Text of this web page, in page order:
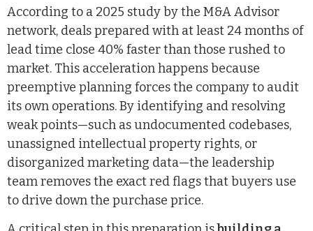
According to a 2025 study by the M&A Advisor
network, deals prepared with at least 24 months of
lead time close 40% faster than those rushed to
market. This acceleration happens because
preemptive planning forces the company to audit
its own operations. By identifying and resolving
weak points—such as undocumented codebases,
unassigned intellectual property rights, or
disorganized marketing data—the leadership
team removes the exact red flags that buyers use
to drive down the purchase price.